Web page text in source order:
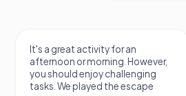
It's a great activity for an
afternoon or morning. However,
you should enjoy challenging
tasks. We played the escape